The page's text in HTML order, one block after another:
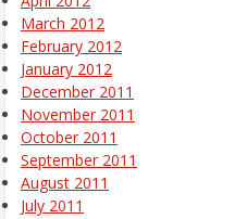
March 2012
February 2012
January 2012
December 2011
November 2011
October 2011
September 2011
August 2011
July 2011